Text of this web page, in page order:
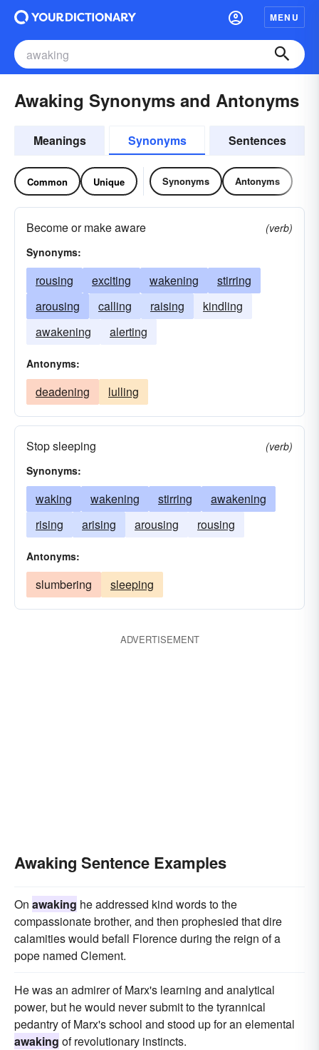
MENU
Awaking Synonyms and Antonyms
Meanings Synonyms Sentences
Common Unique Synonyms Antonyms
Become or make aware
(verb)
Synonyms:
rousing exciting wakening
stirring
arousing
calling raising
kindling
awakening
alerting
Antonyms:
deadening lulling
Stop sleeping
(verb)
Synonyms:
waking wakening stirring
awakening
rising
arising arousing rousing
Antonyms:
slumbering sleeping
ADVERTISEMENT
Awaking Sentence Examples
On awaking he addressed kind words to the
compassionate brother, and then prophesied that dire
calamities would befall Florence during the reign of a
pope named Clement.
He was an admirer of Marx's learning and analytical
power, but he would never submit to the tyrannical
pedantry of Marx's school and stood up for an elemental
awaking of revolutionary instincts.